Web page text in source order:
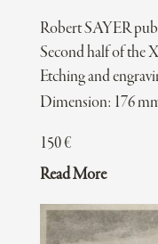
Robert SAYER
Second half of the
Etching and
Dimension: 176
150€
Read More